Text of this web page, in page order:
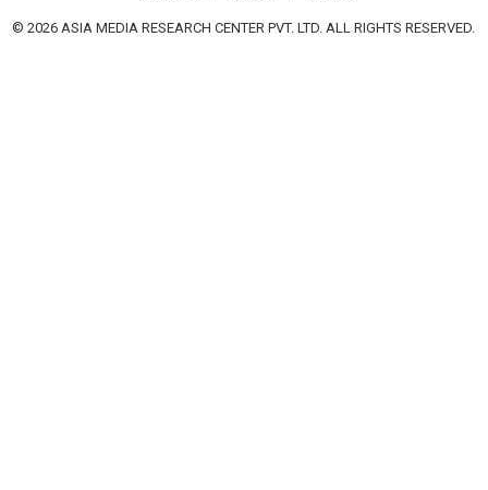
© 2026 ASIA MEDIA RESEARCH CENTER PVT. LTD. ALL RIGHTS RESERVED.